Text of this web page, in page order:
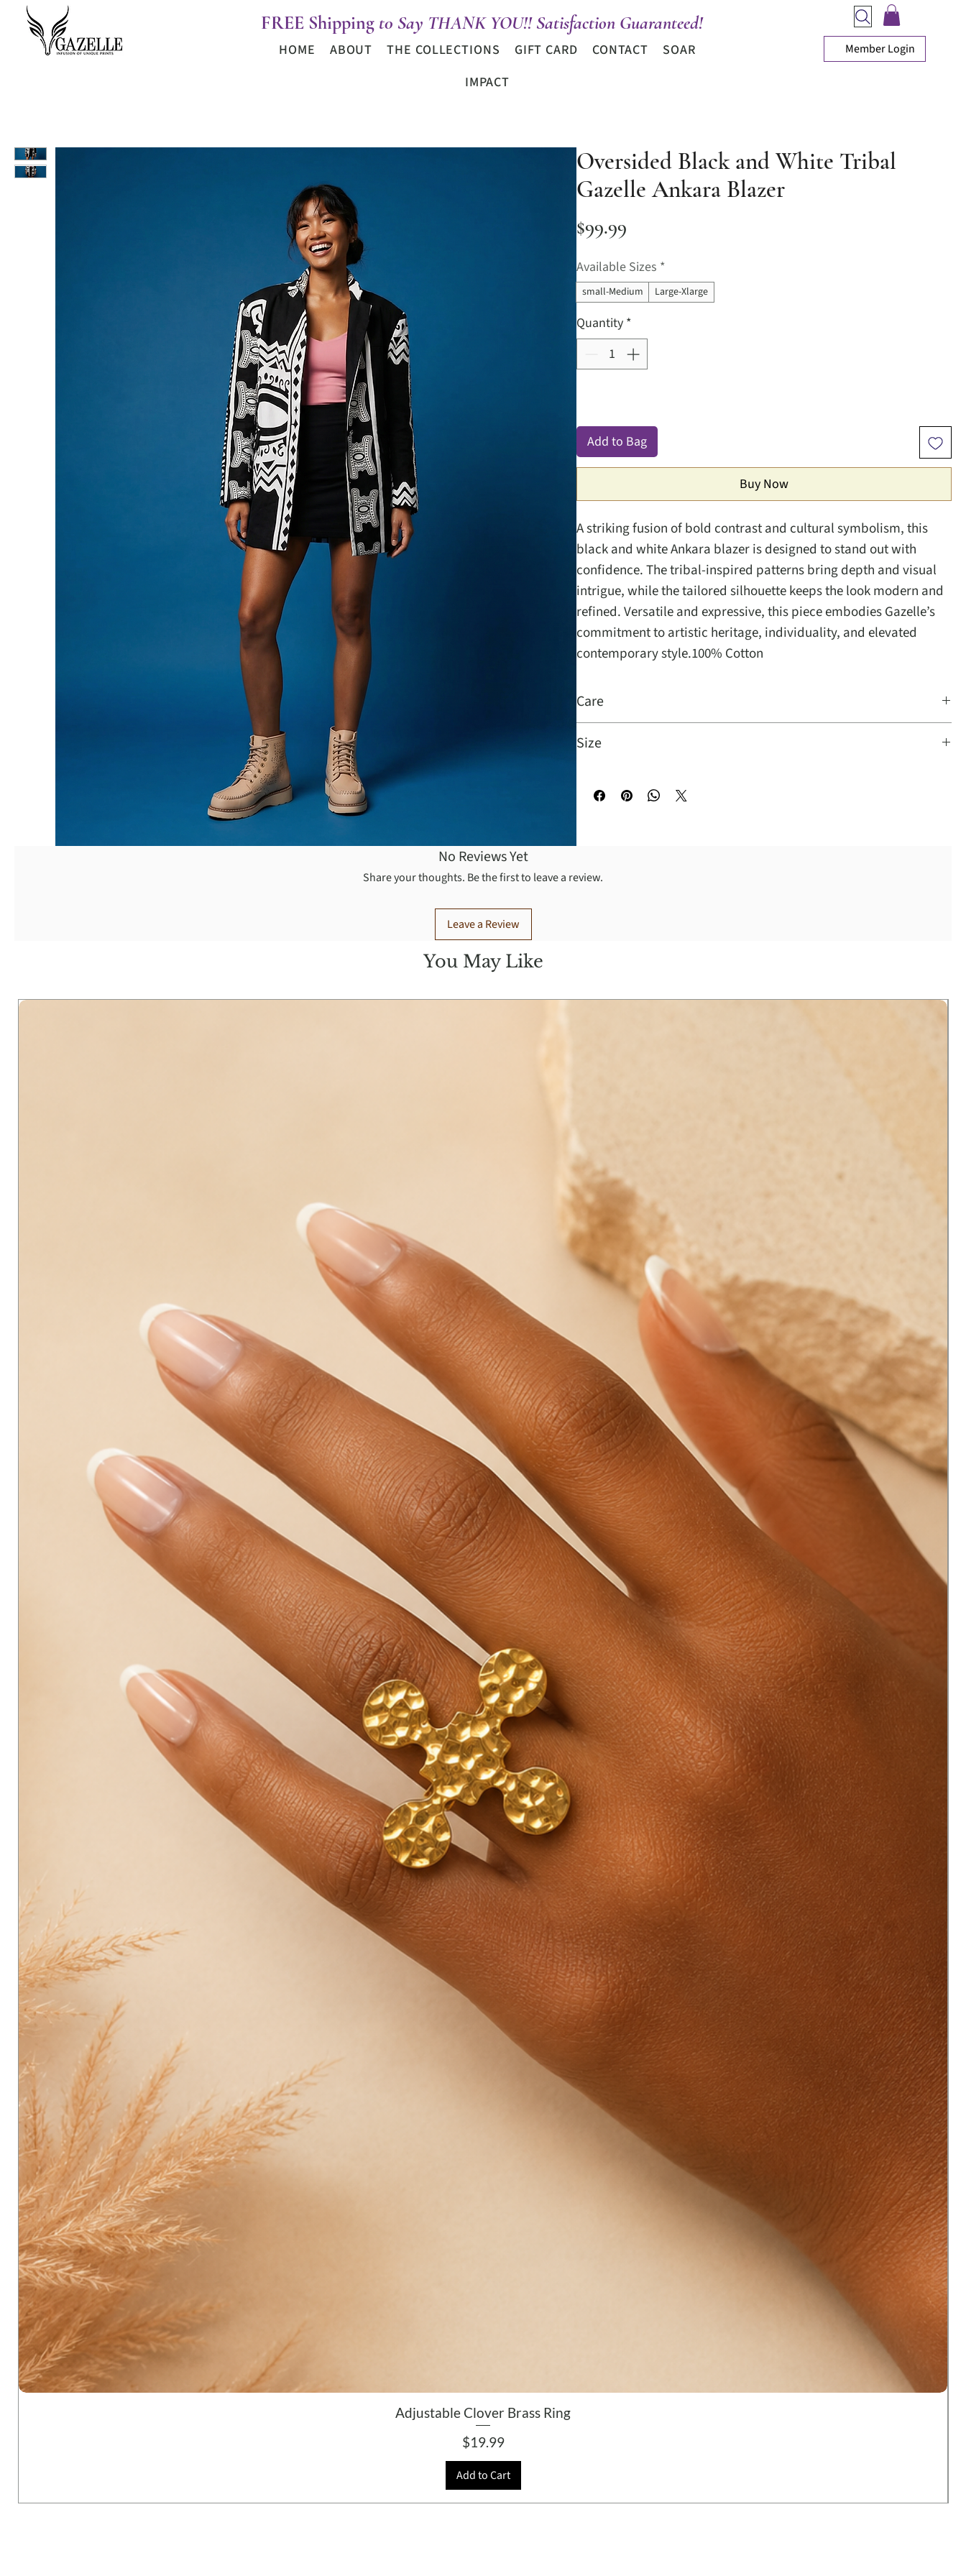
FREE Shipping t0 Say THANK YOU!! Satisfaction Guaranteed!
HOME ABOUT THE COLLECTIONS GIFT CARD CONTACT
SOAR
IMPACT
Member Login
Oversided Black and White Tribal
Gazelle Ankara Blazer
$99.99
Available Sizes *
small-Medium Large-Xlarge
Quantity *
Add to Bag
Buy Now
A striking fusion of bold contrast and cultural symbolism, this
black and white Ankara blazer is designed to stand out with
confidence. The tribal-inspired patterns bring depth and visual
intrigue, while the tailored silhouette keeps the look modern and
refined. Versatile and expressive, this piece embodies Gazelle’s
commitment to artistic heritage, individuality, and elevated
contemporary style.100% Cotton
Care
Size
No Reviews Yet
Share your thoughts. Be the first to leave a review.
Leave a Review
You May Like
Adjustable Clover Brass Ring
Price
$19.99
Add to Cart